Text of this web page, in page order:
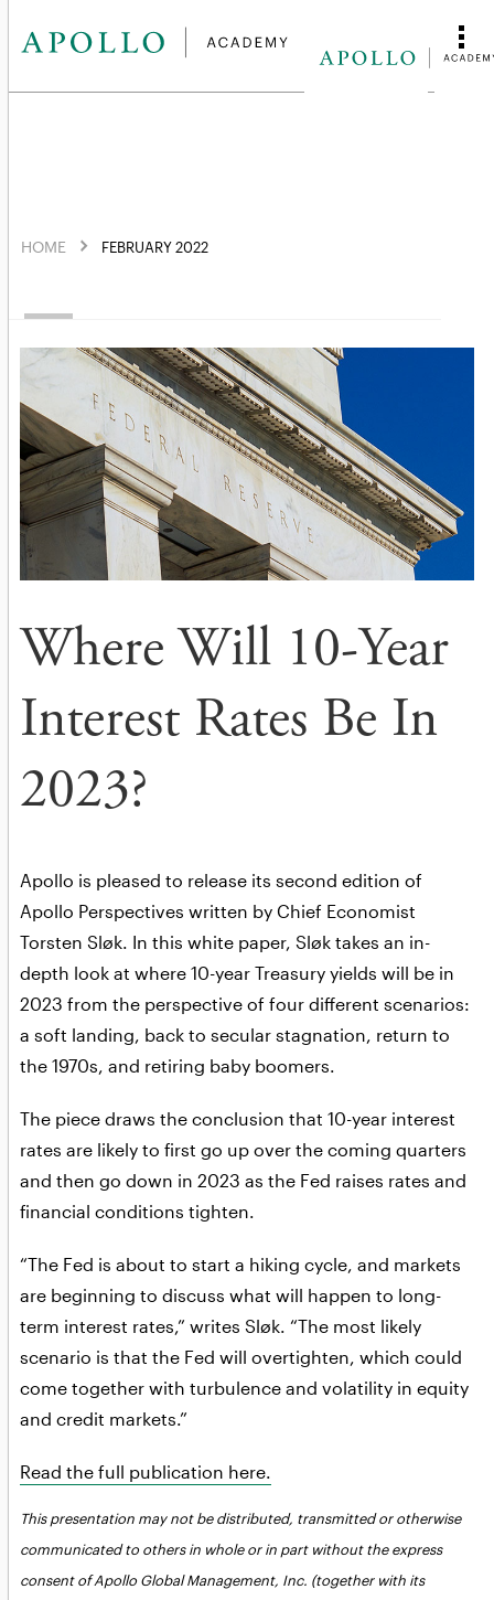
HOME FEBRUARY 2022
Where Will 10-Year
Interest Rates Be In
2023?
Apollo is pleased to release its second edition of
Apollo Perspectives written by Chief Economist
Torsten Sløk. In this white paper, Sløk takes an in-
depth look at where 10-year Treasury yields will be in
2023 from the perspective of four different scenarios:
a soft landing, back to secular stagnation, return to
the 1970s, and retiring baby boomers.
The piece draws the conclusion that 10-year interest
rates are likely to first go up over the coming quarters
and then go down in 2023 as the Fed raises rates and
financial conditions tighten.
“The Fed is about to start a hiking cycle, and markets
are beginning to discuss what will happen to long-
term interest rates,” writes Sløk. “The most likely
scenario is that the Fed will overtighten, which could
come together with turbulence and volatility in equity
and credit markets.”
Read the full publication here.
This presentation may not be distributed, transmitted or otherwise
communicated to others in whole or in part without the express
consent of Apollo Global Management, Inc. (together with its